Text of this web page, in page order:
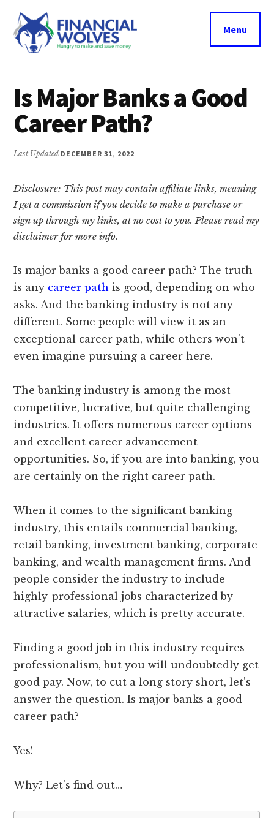
main
content
primary
sidebar
footer
Additional
menu
Wolves
make
and
save
money.
Menu
Is Major Banks a Good
Career Path?
Last Updated DECEMBER 31, 2022
Disclosure: This post may contain affiliate links, meaning
I get a commission if you decide to make a purchase or
sign up through my links, at no cost to you. Please read my
disclaimer for more info.
Is major banks a good career path? The truth
is any career path is good, depending on who
asks. And the banking industry is not any
different. Some people will view it as an
exceptional career path, while others won't
even imagine pursuing a career here.
The banking industry is among the most
competitive, lucrative, but quite challenging
industries. It offers numerous career options
and excellent career advancement
opportunities. So, if you are into banking, you
are certainly on the right career path.
When it comes to the significant banking
industry, this entails commercial banking,
retail banking, investment banking, corporate
banking, and wealth management firms. And
people consider the industry to include
highly-professional jobs characterized by
attractive salaries, which is pretty accurate.
Finding a good job in this industry requires
professionalism, but you will undoubtedly get
good pay. Now, to cut a long story short, let's
answer the question. Is major banks a good
career path?
Yes!
Why? Let's find out…